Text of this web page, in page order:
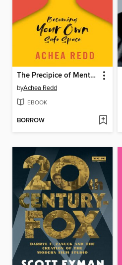
The Precipice of Mental Health
byAchea Redd
EBOOK
BORROW